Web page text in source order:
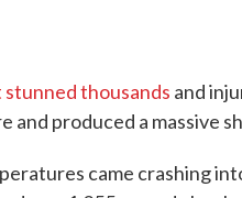
thousands and
and produced a massive
came crashing